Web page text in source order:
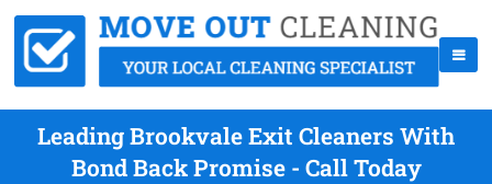
Leading Brookvale Exit Cleaners With
Bond Back Promise - Call Today